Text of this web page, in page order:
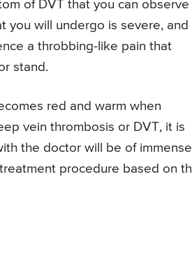
of DVT that you can observe
you will undergo is severe, and
a throbbing-like pain that
stand.
red and warm when
vein thrombosis or DVT, it is
the doctor will be of immense
procedure based on